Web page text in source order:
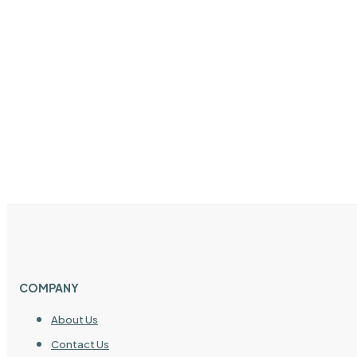
COMPANY
About Us
Contact Us